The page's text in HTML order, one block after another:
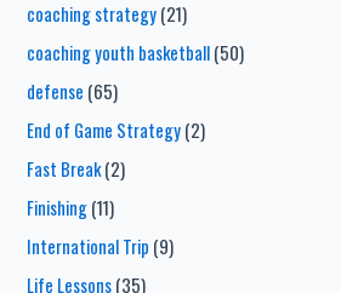
coaching strategy(21)
coaching youth basketball(50)
defense (65)
End of Game Strategy(2)
Fast Break(2)
Finishing(11)
International Trip (9)
Life Lessons(35)